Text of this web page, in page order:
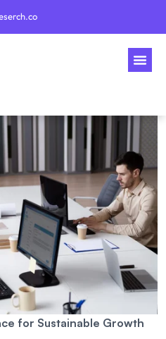
for Sustainable Growth